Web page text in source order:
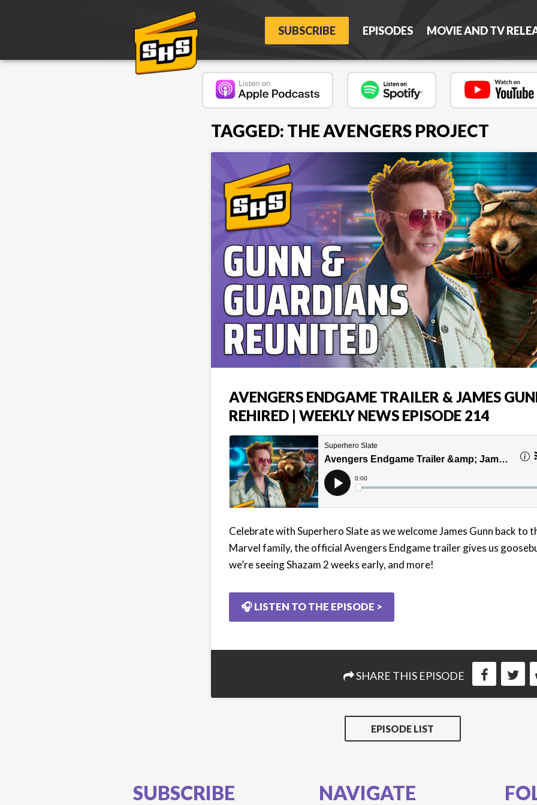
SUBSCRIBE EPISODES MOVIE AND TV
TAGGED: THE AVENGERS PROJECT
AVENGERS ENDGAME TRAILER & JAMES
REHIRED | WEEKLY NEWS EPISODE 214
Celebrate with Superhero Slate as we welcome James Gunn back to
Marvel family, the official Avengers Endgame trailer gives us
we’re seeing Shazam 2 weeks early, and more!
🎧 LISTEN TO THE EPISODE >
SHARE THIS EPISODE
EPISODE LIST
SUBSCRIBE NAVIGATE